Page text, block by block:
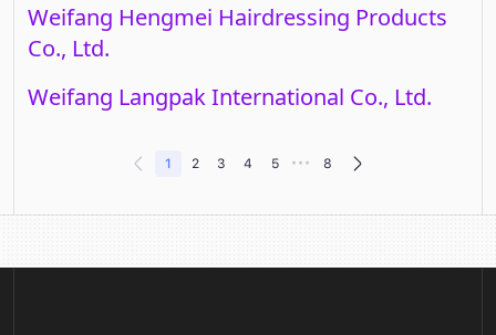
Weifang Hengmei Hairdressing Products
Co., Ltd.
Weifang Langpak International Co., Ltd.
1 2 3 4 5 ••• 8